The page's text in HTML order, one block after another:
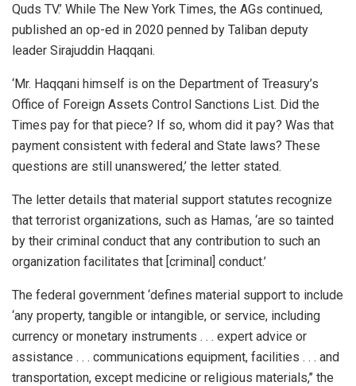
Quds TV.’ While The New York Times, the AGs continued,
published an op-ed in 2020 penned by Taliban deputy
leader Sirajuddin Haqqani.
‘Mr. Haqqani himself is on the Department of Treasury’s
Office of Foreign Assets Control Sanctions List. Did the
Times pay for that piece? If so, whom did it pay? Was that
payment consistent with federal and State laws? These
questions are still unanswered,’ the letter stated.
The letter details that material support statutes recognize
that terrorist organizations, such as Hamas, ‘are so tainted
by their criminal conduct that any contribution to such an
organization facilitates that [criminal] conduct.’
The federal government ‘defines material support to include
‘any property, tangible or intangible, or service, including
currency or monetary instruments . . . expert advice or
assistance . . . communications equipment, facilities . . . and
transportation, except medicine or religious materials,’’ the